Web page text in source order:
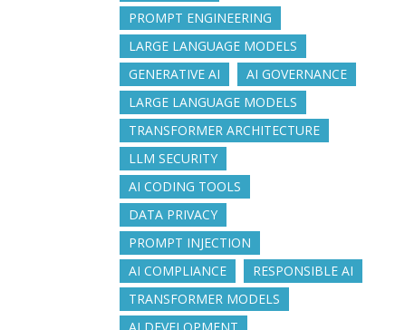
PROMPT ENGINEERING
LARGE LANGUAGE MODELS
GENERATIVE AI
AI GOVERNANCE
LARGE LANGUAGE MODELS
TRANSFORMER ARCHITECTURE
LLM SECURITY
AI CODING TOOLS
DATA PRIVACY
PROMPT INJECTION
AI COMPLIANCE
RESPONSIBLE AI
TRANSFORMER MODELS